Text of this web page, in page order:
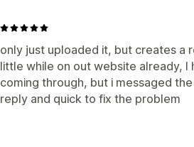
only just uploaded it, but creates a
little while on out website already, I
coming through, but i messaged
reply and quick to fix the problem